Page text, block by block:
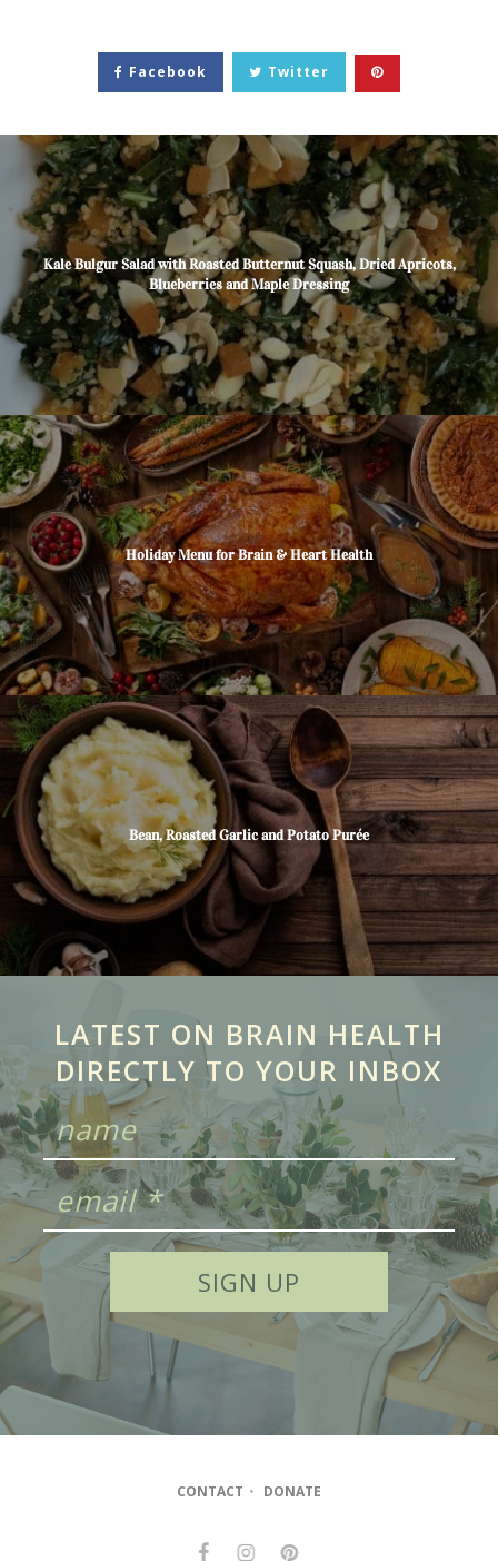
Facebook Twitter
Kale Bulgur Salad with Roasted Butternut Squash, Dried Apricots,
Blueberries and Maple Dressing
Holiday Menu for Brain & Heart Health
Bean, Roasted Garlic and Potato Purée
LATEST ON BRAIN HEALTH
DIRECTLY TO YOUR INBOX
CONTACT • DONATE